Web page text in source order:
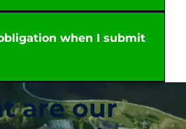
when I submit
are our